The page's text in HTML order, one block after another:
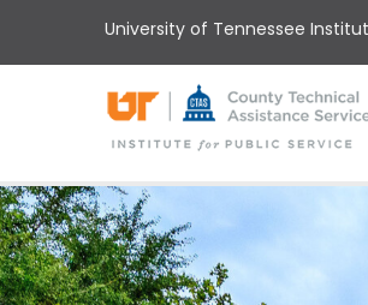
main
University of Tennessee